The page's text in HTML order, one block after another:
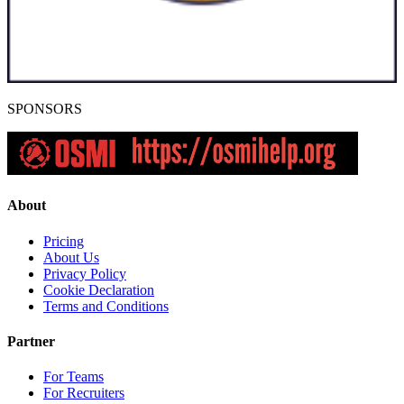
SPONSORS
About
Pricing
About Us
Privacy Policy
Cookie Declaration
Terms and Conditions
Partner
For Teams
For Recruiters